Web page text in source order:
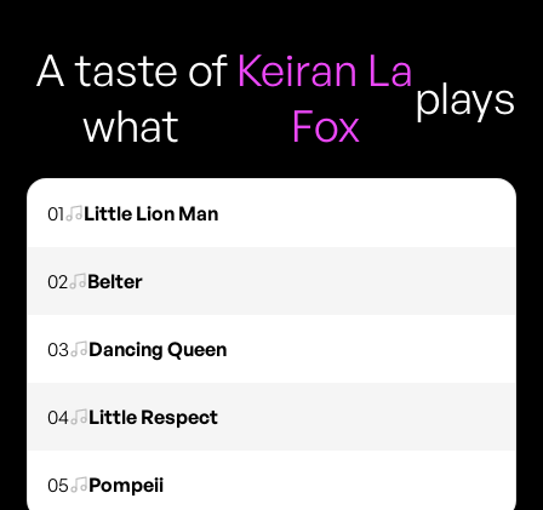
A taste of
what
Keiran La
Fox
plays
01 Little Lion Man
02 Belter
03 Dancing Queen
04 Little Respect
05 Pompeii